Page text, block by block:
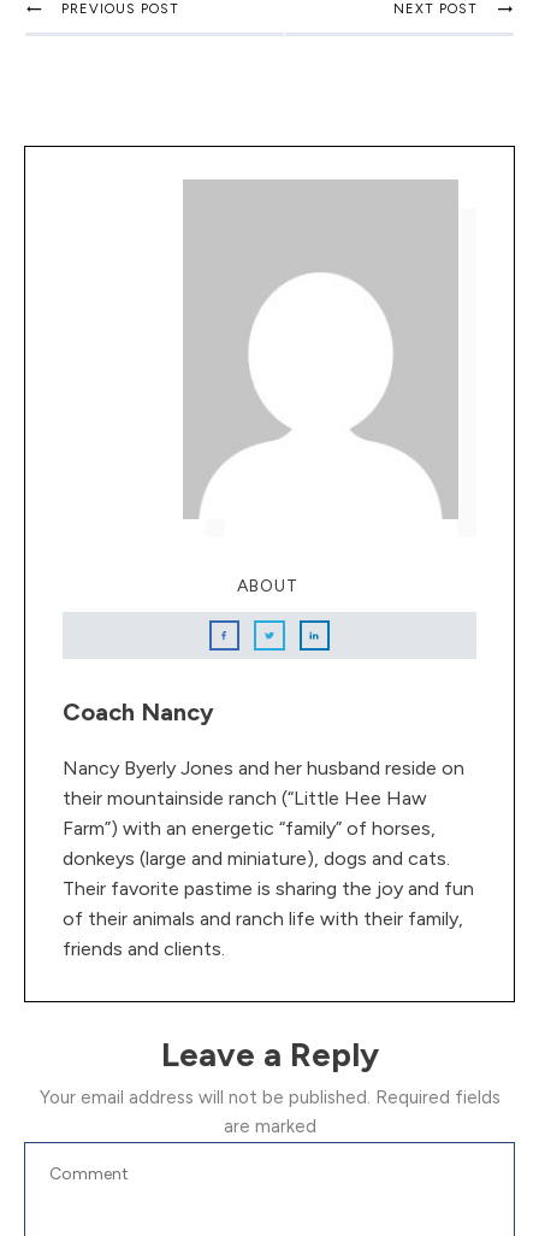
PREVIOUS POST NEXT POST
ABOUT
Coach Nancy
Nancy Byerly Jones and her husband reside on
their mountainside ranch (“Little Hee Haw
Farm”) with an energetic “family” of horses,
donkeys (large and miniature), dogs and cats.
Their favorite pastime is sharing the joy and fun
of their animals and ranch life with their family,
friends and clients.
Leave a Reply
Your email address will not be published. Required fields
are marked